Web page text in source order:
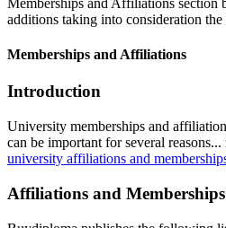
Memberships and Affiliations section
additions taking into consideration the
Memberships and Affiliations
Introduction
University memberships and
can be important for several reasons...
university affiliations and
Affiliations and Memberships